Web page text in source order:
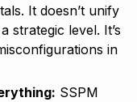
It doesn’t unify
strategic level. It’s
in
SSPM